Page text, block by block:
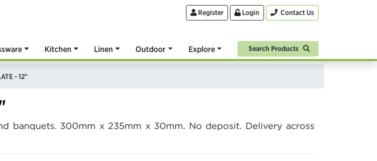
Register Login Contact Us
Kitchen Linen Outdoor Explore Search Products
- 12"
banquets. 300mm x 235mm x 30mm. No deposit. Delivery across